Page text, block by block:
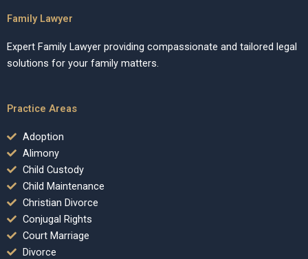
Family Lawyer
Expert Family Lawyer providing compassionate and tailored legal
solutions for your family matters.
Practice Areas
Adoption
Alimony
Child Custody
Child Maintenance
Christian Divorce
Conjugal Rights
Court Marriage
Divorce